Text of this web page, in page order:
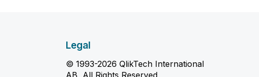
Legal
© 1993-2026 QlikTech International
AB, All Rights Reserved